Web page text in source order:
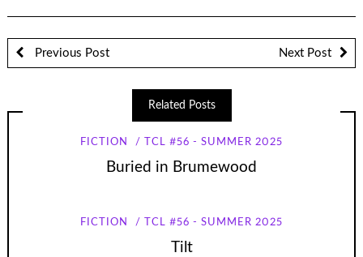
Previous Post Next Post
Related Posts
FICTION TCL #56 - SUMMER 2025
Buried in Brumewood
FICTION TCL #56 - SUMMER 2025
Tilt